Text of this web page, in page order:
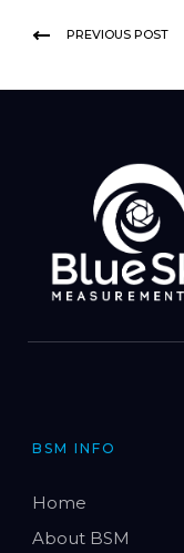
PREVIOUS POST
BSM INFO
Home
About BSM